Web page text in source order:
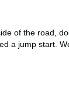
of the road,
a jump start.